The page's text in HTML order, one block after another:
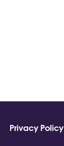
Privacy Policy